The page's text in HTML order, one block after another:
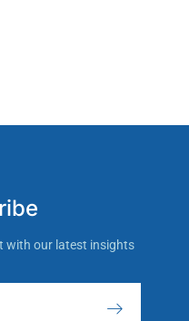
with our latest insights